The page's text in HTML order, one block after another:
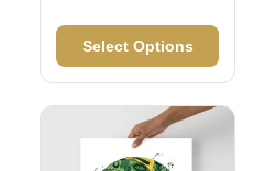
Select Options